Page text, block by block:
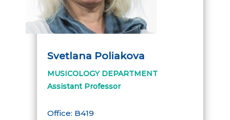
Svetlana Poliakova
MUSICOLOGY DEPARTMENT
Assistant Professor
Office: B419